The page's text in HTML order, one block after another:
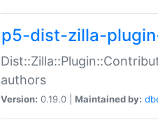
p5-dist-zilla-
authors
Version: 0.19.0 | Maintained by: